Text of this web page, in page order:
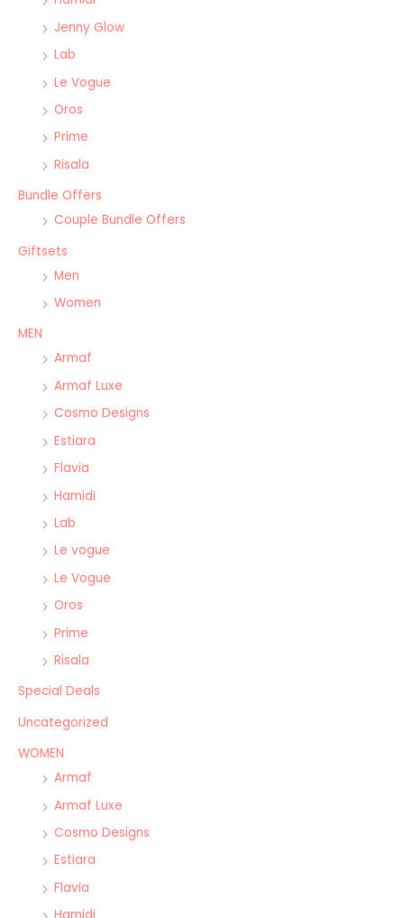
Jenny Glow
Lab
Le Vogue
Oros
Prime
Risala
Bundle Offers
Couple Bundle Offers
Giftsets
Men
Women
MEN
Armaf
Armaf Luxe
Cosmo Designs
Estiara
Flavia
Hamidi
Lab
Le vogue
Le Vogue
Oros
Prime
Risala
Special Deals
Uncategorized
WOMEN
Armaf
Armaf Luxe
Cosmo Designs
Estiara
Flavia